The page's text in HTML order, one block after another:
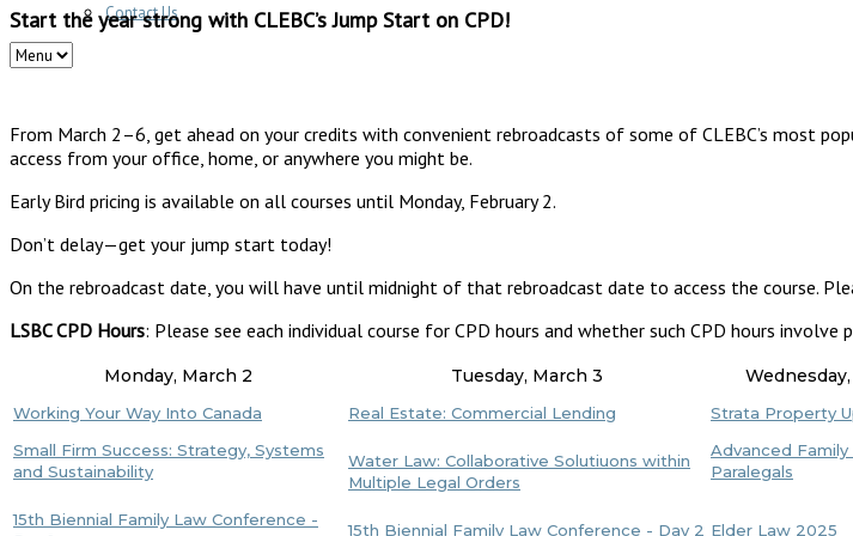
Contact Us
Start the year strong with CLEBC’s Jump Start on CPD!
From March 2–6, get ahead on your credits with convenient rebroadcasts of some of CLEBC’s most
access from your office, home, or anywhere you might be.
Early Bird pricing is available on all courses until Monday, February 2.
Don’t delay—get your jump start today!
On the rebroadcast date, you will have until midnight of that rebroadcast date to access the course.
LSBC CPD Hours: Please see each individual course for CPD hours and whether such CPD hours
Monday, March 2 Tuesday, March 3
Working Your Way Into Canada Real Estate: Commercial Lending Strata Property
Small Firm Success: Strategy, Systems
and Sustainability
Water Law: Collaborative Solutiuons within
Multiple Legal Orders
Advanced
Paralegals
15th Biennial Family Law Conference -
15th Biennial Family Law Conference - Day 2 Elder Law 2025